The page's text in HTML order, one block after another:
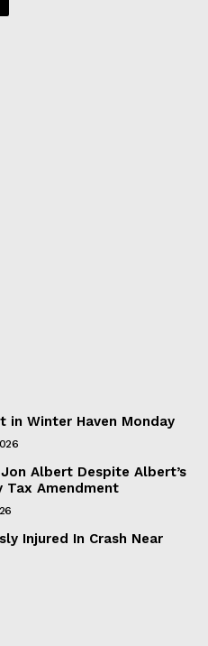
in Winter Haven Monday
Albert Despite Albert’s
Tax Amendment
Injured In Crash Near